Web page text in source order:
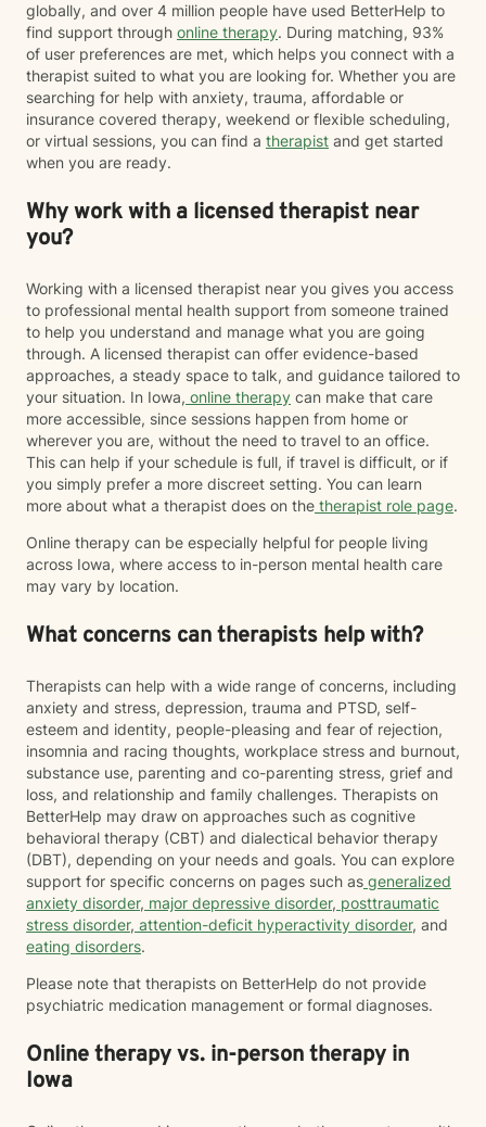
globally, and over 4 million people have used BetterHelp to
find support through online therapy. During matching, 93%
of user preferences are met, which helps you connect with a
therapist suited to what you are looking for. Whether you are
searching for help with anxiety, trauma, affordable or
insurance covered therapy, weekend or flexible scheduling,
or virtual sessions, you can find a therapist and get started
when you are ready.
Why work with a licensed therapist near
you?
Working with a licensed therapist near you gives you access
to professional mental health support from someone trained
to help you understand and manage what you are going
through. A licensed therapist can offer evidence-based
approaches, a steady space to talk, and guidance tailored to
your situation. In Iowa, online therapy can make that care
more accessible, since sessions happen from home or
wherever you are, without the need to travel to an office.
This can help if your schedule is full, if travel is difficult, or if
you simply prefer a more discreet setting. You can learn
more about what a therapist does on the therapist role page.
Online therapy can be especially helpful for people living
across Iowa, where access to in-person mental health care
may vary by location.
What concerns can therapists help with?
Therapists can help with a wide range of concerns, including
anxiety and stress, depression, trauma and PTSD, self-
esteem and identity, people-pleasing and fear of rejection,
insomnia and racing thoughts, workplace stress and burnout,
substance use, parenting and co-parenting stress, grief and
loss, and relationship and family challenges. Therapists on
BetterHelp may draw on approaches such as cognitive
behavioral therapy (CBT) and dialectical behavior therapy
(DBT), depending on your needs and goals. You can explore
support for specific concerns on pages such as generalized
anxiety disorder, major depressive disorder, posttraumatic
stress disorder, attention-deficit hyperactivity disorder, and
eating disorders.
Please note that therapists on BetterHelp do not provide
psychiatric medication management or formal diagnoses.
Online therapy vs. in-person therapy in
Iowa